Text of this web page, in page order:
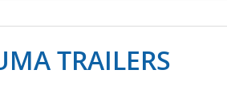
TRAILERS